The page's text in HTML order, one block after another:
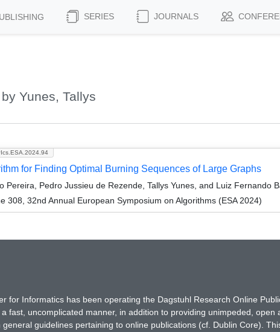
SERIES JOURNALS
Yunes, Tallys
for Finding Optimal Burning Sequences of Large Graphs
Pereira, Pedro Jussieu de Rezende, Tallys Yunes, and Luiz Fernando
308, 32nd Annual European Symposium on Algorithms (ESA 2024)
for Informatics has been operating the Dagstuhl Research Online
fast, uncomplicated manner, in addition to providing unimpeded,
guidelines pertaining to online publications (cf. Dublin Core).